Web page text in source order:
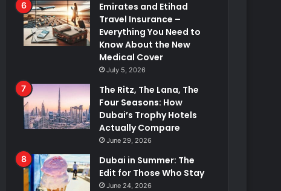
Emirates and Etihad
Travel Insurance –
Everything You Need to
Know About the New
Medical Cover
July 5, 2026
The Ritz, The Lana, The
Four Seasons: How
Dubai’s Trophy Hotels
Actually Compare
June 29, 2026
Dubai in Summer: The
Edit for Those Who Stay
June 24, 2026